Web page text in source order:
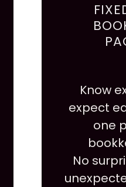
Know
expect
one
No